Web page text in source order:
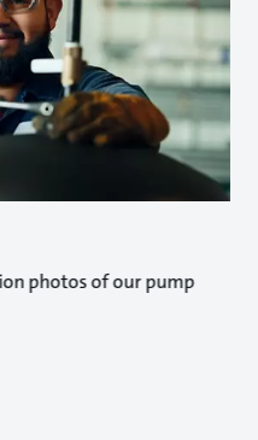
photos of our pump